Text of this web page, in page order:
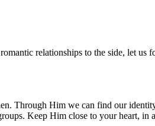
relationships to the side, let us
Through Him we can find our
Keep Him close to your heart,